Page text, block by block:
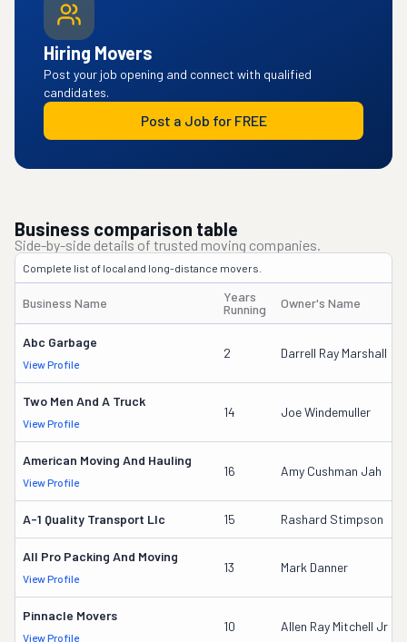
Hiring Movers
Post your job opening and connect with qualified
candidates.
Post a Job for FREE
Business comparison table
Side-by-side details of trusted moving companies.
Complete list of local and long-distance movers.
Business Name
Years
Running
Owner's Name
Abc Garbage
View Profile
2 Darrell Ray Marshall
Two Men And A Truck
View Profile
14 Joe Windemuller
American Moving And Hauling
View Profile
16 Amy Cushman Jah
A-1 Quality Transport Llc 15 Rashard Stimpson
All Pro Packing And Moving
View Profile
13 Mark Danner
Pinnacle Movers
View Profile
10 Allen Ray Mitchell Jr